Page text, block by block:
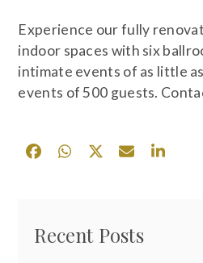
Experience our fully
indoor spaces with six
intimate events of as little
events of 500 guests.
Recent Posts